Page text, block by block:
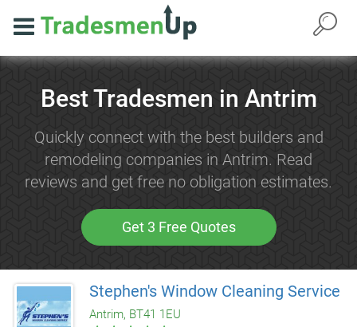
Best Tradesmen in Antrim
Quickly connect with the best builders and
remodeling companies in Antrim. Read
reviews and get free no obligation estimates.
Get 3 Free Quotes
Stephen's Window Cleaning Service
Antrim, BT41 1EU